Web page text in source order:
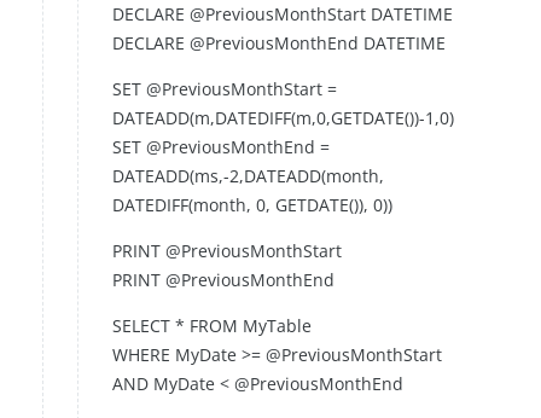
DECLARE @PreviousMonthStart DATETIME
DECLARE @PreviousMonthEnd DATETIME
SET @PreviousMonthStart =
DATEADD(m,DATEDIFF(m,0,GETDATE())-1,0)
SET @PreviousMonthEnd =
DATEADD(ms,-2,DATEADD(month,
DATEDIFF(month, 0, GETDATE()), 0))
PRINT @PreviousMonthStart
PRINT @PreviousMonthEnd
SELECT * FROM MyTable
WHERE MyDate >= @PreviousMonthStart
AND MyDate < @PreviousMonthEnd